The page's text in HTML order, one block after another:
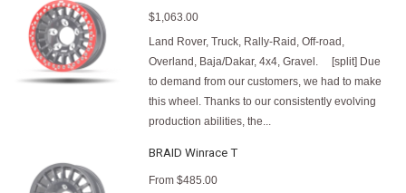
$1,063.00
Land Rover, Truck, Rally-Raid, Off-road,
Overland, Baja/Dakar, 4x4, Gravel. [split] Due
to demand from our customers, we had to make
this wheel. Thanks to our consistently evolving
production abilities, the...
BRAID Winrace T
From$485.00